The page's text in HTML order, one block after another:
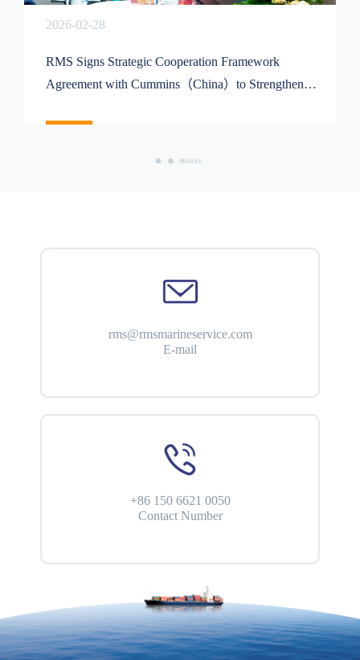
2026-02-28
RMS Signs Strategic Cooperation Framework
Agreement with Cummins（China）to Strengthen
rms@rmsmarineservice.com
E-mail
+86 150 6621 0050
Contact Number